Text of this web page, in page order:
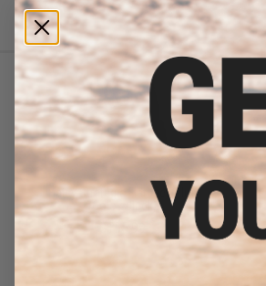
Haley Strategic Flatpack Plus
(Color: Black)